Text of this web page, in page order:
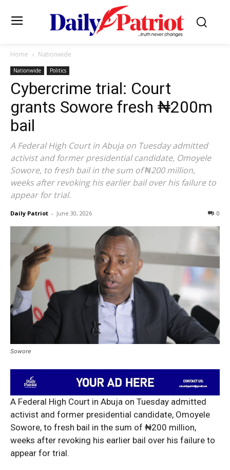
Home Nationwide
Nationwide Politics
Cybercrime trial: Court
grants Sowore fresh ₦200m
bail
A Federal High Court in Abuja on Tuesday admitted
activist and former presidential candidate, Omoyele
Sowore, to fresh bail in the sum of ₦200 million,
weeks after revoking his earlier bail over his failure to
appear for trial.
Daily Patriot - June 30, 2026 0
Sowore
A Federal High Court in Abuja on Tuesday admitted
activist and former presidential candidate, Omoyele
Sowore, to fresh bail in the sum of ₦200 million,
weeks after revoking his earlier bail over his failure to
appear for trial.